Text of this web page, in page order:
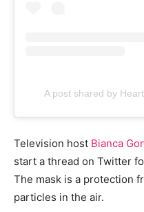
A post shared by
Television host Bianca
start a thread on Twitter
The mask is a protection
particles in the air.